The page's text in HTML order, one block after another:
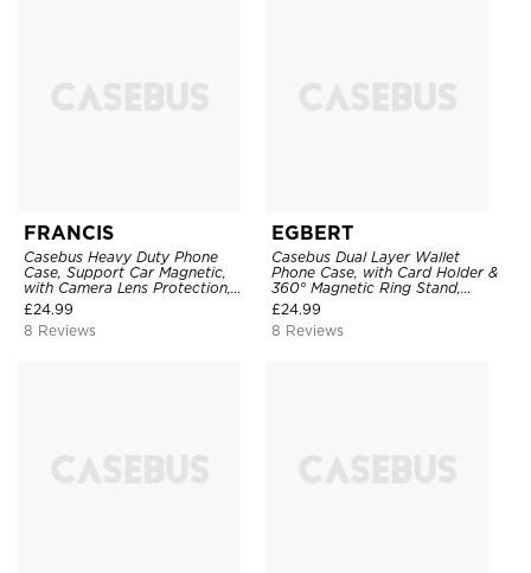
FRANCIS
Casebus Heavy Duty Phone
Case, Support Car Magnetic,
with Camera Lens Protection,
Military Grade Shockproof Cover
£24.99
8 Reviews
EGBERT
Casebus Dual Layer Wallet
Phone Case, with Card Holder &
360° Magnetic Ring Stand,
Heavy Duty Shockproof
Protective Cover
£24.99
8 Reviews